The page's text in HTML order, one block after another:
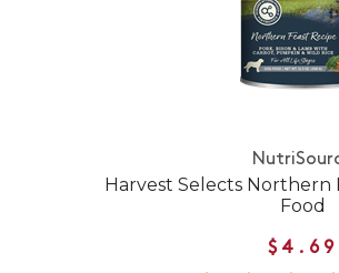
Harvest Selects Northern
Food
$4.69